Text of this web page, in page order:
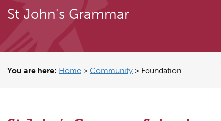
St John's Grammar
You are here: Home > Community > Foundation